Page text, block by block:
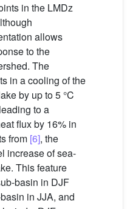
in the LMDz
allows
to the
The
in a cooling of the
by up to 5 °C
to a
flux by 16% in
from [6], the
increase of sea-
This feature
basin in DJF
in JJA, and